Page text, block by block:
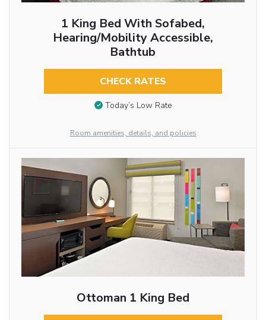
1 King Bed With Sofabed,
Hearing/Mobility Accessible,
Bathtub
CHECK RATES
Today’s Low Rate
Room amenities, details, and policies
Ottoman 1 King Bed